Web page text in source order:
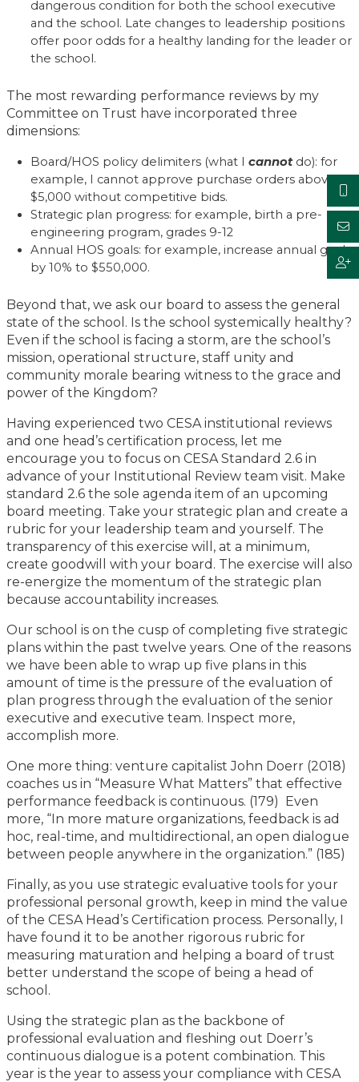
dangerous condition for both the school executive
and the school. Late changes to leadership positions
offer poor odds for a healthy landing for the leader or
the school.
The most rewarding performance reviews by my
Committee on Trust have incorporated three
dimensions:
Board/HOS policy delimiters (what I cannotdo): for
example, I cannot approve purchase orders above
$5,000 without competitive bids.
Strategic plan progress: for example, birth a pre-
engineering program, grades 9-12
Annual HOS goals: for example, increase annual goal
by 10% to $550,000.
Beyond that, we ask our board to assess the general
state of the school. Is the school systemically healthy?
Even if the school is facing a storm, are the school’s
mission, operational structure, staff unity and
community morale bearing witness to the grace and
power of the Kingdom?
Having experienced two CESA institutional reviews
and one head’s certification process, let me
encourage you to focus on CESA Standard 2.6 in
advance of your Institutional Review team visit. Make
standard 2.6 the sole agenda item of an upcoming
board meeting. Take your strategic plan and create a
rubric for your leadership team and yourself. The
transparency of this exercise will, at a minimum,
create goodwill with your board. The exercise will also
re-energize the momentum of the strategic plan
because accountability increases.
Our school is on the cusp of completing five strategic
plans within the past twelve years. One of the reasons
we have been able to wrap up five plans in this
amount of time is the pressure of the evaluation of
plan progress through the evaluation of the senior
executive and executive team. Inspect more,
accomplish more.
One more thing: venture capitalist John Doerr (2018)
coaches us in “Measure What Matters” that effective
performance feedback is continuous. (179) Even
more, “In more mature organizations, feedback is ad
hoc, real-time, and multidirectional, an open dialogue
between people anywhere in the organization.” (185)
Finally, as you use strategic evaluative tools for your
professional personal growth, keep in mind the value
of the CESA Head’s Certification process. Personally, I
have found it to be another rigorous rubric for
measuring maturation and helping a board of trust
better understand the scope of being a head of
school.
Using the strategic plan as the backbone of
professional evaluation and fleshing out Doerr’s
continuous dialogue is a potent combination. This
year is the year to assess your compliance with CESA